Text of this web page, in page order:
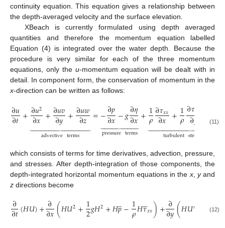
continuity equation. This equation gives a relationship between
the depth-averaged velocity and the surface elevation.
XBeach is currently formulated using depth averaged
quantities and therefore the momentum equation labelled
Equation (4) is integrated over the water depth. Because the
procedure is very similar for each of the three momentum
equations, only the u-momentum equation will be dealt with in
detail. In component form, the conservation of momentum in the
x-direction can be written as follows:
∂𝑢
∂𝑡+∂𝑢2
∂𝑥+∂𝑢𝑣
∂𝑦+∂𝑢𝑤
∂𝑧
 

 
advectiveterms
=−∂𝑝
∂𝑥−𝑔∂𝜂
∂𝑥
 

 
pressureterms
+1
𝜌∂𝜏𝑥𝑥
∂𝑥 +1
𝜌∂𝜏
∂𝑦 𝜌
 
  
turbulentstress
(11)
which consists of terms for time derivatives, advection, pressure,
and stresses. After depth-integration of those components, the
depth-integrated horizontal momentum equations in thex, yand
z directions become
∂
∂𝑡(𝐻𝑈)+∂
∂𝑥(𝐻𝑈2+1
2𝑔𝐻2+𝐻𝑝
̲−1
𝜌𝐻𝜏

𝑥𝑥)+∂
∂𝑦(𝐻𝑈𝑉 1𝜌𝐻𝜏
(12)